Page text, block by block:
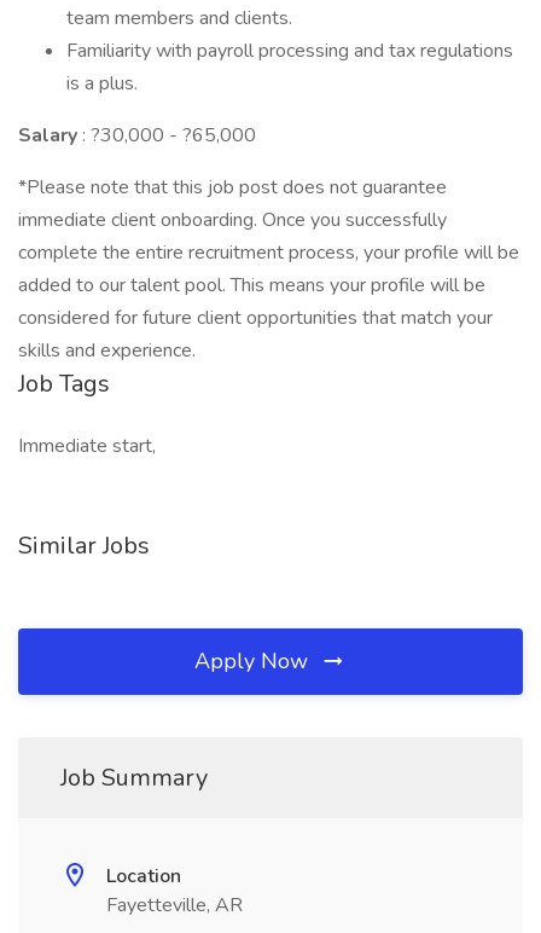
team members and clients.
Familiarity with payroll processing and tax regulations
is a plus.
Salary : ?30,000 - ?65,000
*Please note that this job post does not guarantee
immediate client onboarding. Once you successfully
complete the entire recruitment process, your profile will be
added to our talent pool. This means your profile will be
considered for future client opportunities that match your
skills and experience.
Job Tags
Immediate start,
Similar Jobs
Apply Now
Job Summary
Location
Fayetteville, AR